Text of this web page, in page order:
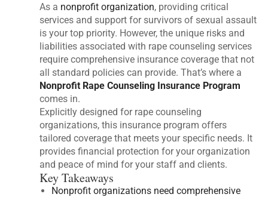
As a nonprofit organization, providing critical
services and support for survivors of sexual assault
is your top priority. However, the unique risks and
liabilities associated with rape counseling services
require comprehensive insurance coverage that not
all standard policies can provide. That’s where a
Nonprofit Rape Counseling Insurance Program
comes in.
Explicitly designed for rape counseling
organizations, this insurance program offers
tailored coverage that meets your specific needs. It
provides financial protection for your organization
and peace of mind for your staff and clients.
Key Takeaways
Nonprofit organizations need comprehensive